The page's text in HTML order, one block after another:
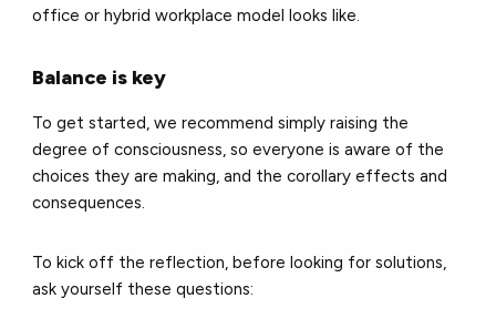
office or hybrid workplace model looks like.
Balance is key
To get started, we recommend simply raising the
degree of consciousness, so everyone is aware of the
choices they are making, and the corollary effects and
consequences.
To kick off the reflection, before looking for solutions,
ask yourself these questions: